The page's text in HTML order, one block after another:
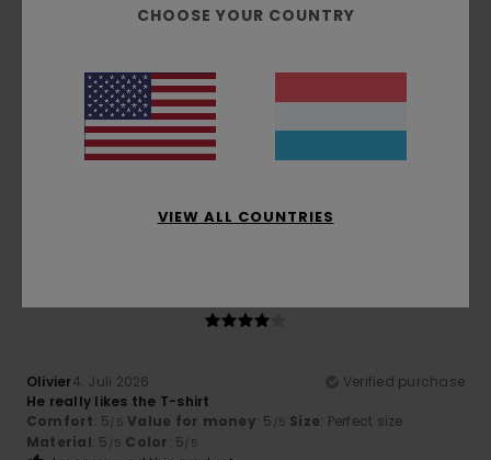
5/5
Guillaume6. Juli 2026
Verified purchase
very well cut and a good thickness
I recommend this product
Olivier4. Juli 2026
Verified purchase
He really likes the T-shirt
Comfort: 5 /5 Value for money: 5 /5 Size: Perfect size
Material: 5 /5 Color: 5 /5
CHOOSE YOUR COUNTRY
VIEW ALL COUNTRIES